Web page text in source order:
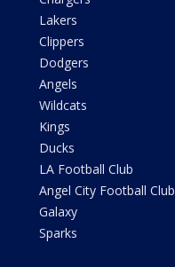
Lakers
Clippers
Dodgers
Angels
Wildcats
Kings
Ducks
LA Football Club
Angel City Football Club
Galaxy
Sparks